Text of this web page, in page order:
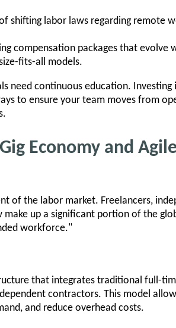
shifting labor laws regarding remote
compensation packages that evolve
fits-all models.
need continuous education. Investing
to ensure your team moves from
Economy and Agile
of the labor market. Freelancers,
up a significant portion of the
workforce."
that integrates traditional full-
contractors. This model
and reduce overhead costs.